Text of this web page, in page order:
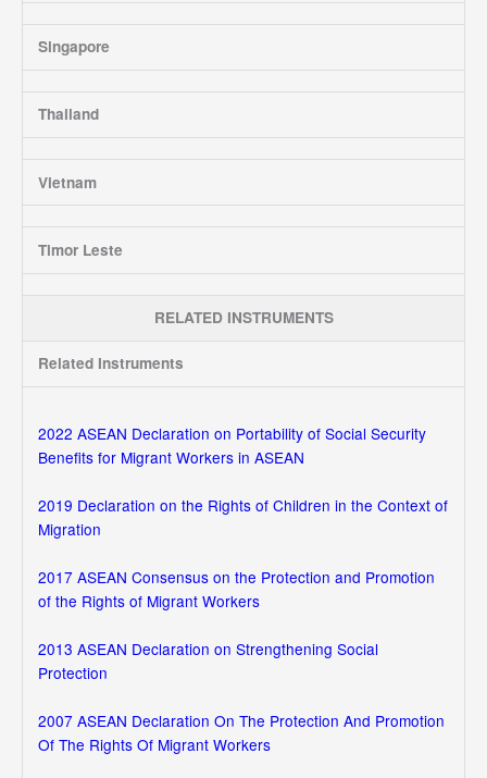
Singapore
Thailand
Vietnam
Timor Leste
RELATED INSTRUMENTS
Related Instruments
2022 ASEAN Declaration on Portability of Social Security
Benefits for Migrant Workers in ASEAN
2019 Declaration on the Rights of Children in the Context of
Migration
2017 ASEAN Consensus on the Protection and Promotion
of the Rights of Migrant Workers
2013 ASEAN Declaration on Strengthening Social
Protection
2007 ASEAN Declaration On The Protection And Promotion
Of The Rights Of Migrant Workers